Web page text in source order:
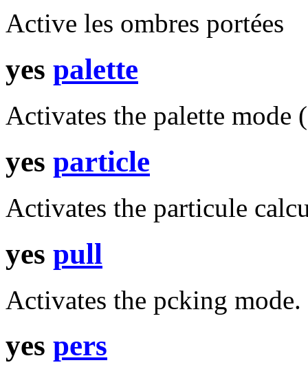
Active les ombres portées
yes palette
Activates the palette mode
yes particle
Activates the particule
yes pull
Activates the pcking mode.
yes pers